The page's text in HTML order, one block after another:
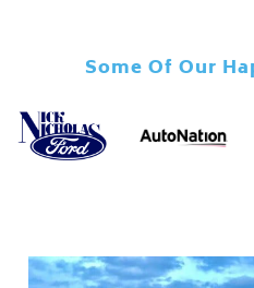
Some Of Our